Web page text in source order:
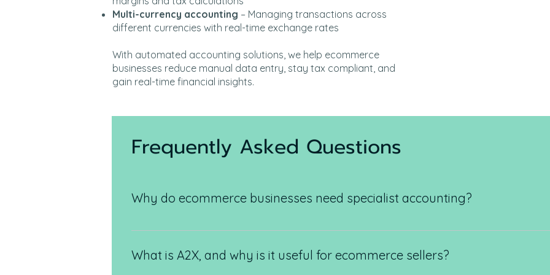
Multi-currency accounting – Managing transactions across
different currencies with real-time exchange rates
With automated accounting solutions, we help ecommerce
businesses reduce manual data entry, stay tax compliant, and
gain real-time financial insights.
Frequently Asked Questions
Why do ecommerce businesses need specialist accounting?
Ecommerce businesses deal with large transaction volumes, multiple payment gateways,
What is A2X, and why is it useful for ecommerce sellers?